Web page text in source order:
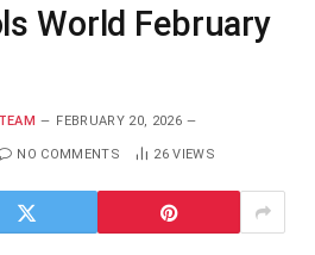
World February
FEBRUARY 20, 2026
NO COMMENTS 26VIEWS